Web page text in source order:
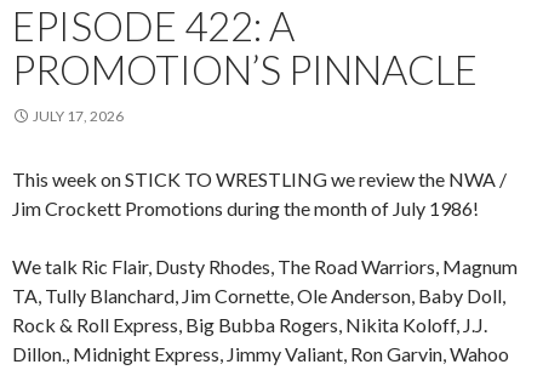
EPISODE 422: A
PROMOTION’S PINNACLE
JULY 17, 2026
This week on STICK TO WRESTLING we review the NWA /
Jim Crockett Promotions during the month of July 1986!
We talk Ric Flair, Dusty Rhodes, The Road Warriors, Magnum
TA, Tully Blanchard, Jim Cornette, Ole Anderson, Baby Doll,
Rock & Roll Express, Big Bubba Rogers, Nikita Koloff, J.J.
Dillon., Midnight Express, Jimmy Valiant, Ron Garvin, Wahoo